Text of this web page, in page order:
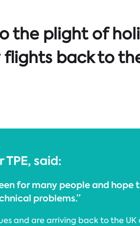
the plight of
back to
said:
for many people and
problems.”
and are arriving back to the